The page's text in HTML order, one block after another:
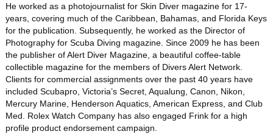
He worked as a photojournalist for Skin Diver magazine for 17-
years, covering much of the Caribbean, Bahamas, and Florida Keys
for the publication. Subsequently, he worked as the Director of
Photography for Scuba Diving magazine. Since 2009 he has been
the publisher of Alert Diver Magazine, a beautiful coffee-table
collectible magazine for the members of Divers Alert Network.
Clients for commercial assignments over the past 40 years have
included Scubapro, Victoria’s Secret, Aqualung, Canon, Nikon,
Mercury Marine, Henderson Aquatics, American Express, and Club
Med. Rolex Watch Company has also engaged Frink for a high
profile product endorsement campaign.